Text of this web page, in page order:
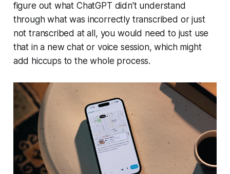
figure out what ChatGPT didn't understand
through what was incorrectly transcribed or just
not transcribed at all, you would need to just use
that in a new chat or voice session, which might
add hiccups to the whole process.